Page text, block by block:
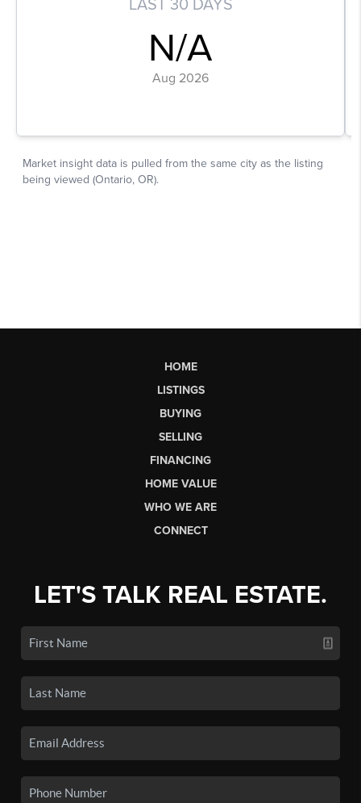
HOME
LISTINGS
BUYING
SELLING
FINANCING
HOME VALUE
WHO WE ARE
CONNECT
LET'S TALK REAL ESTATE.